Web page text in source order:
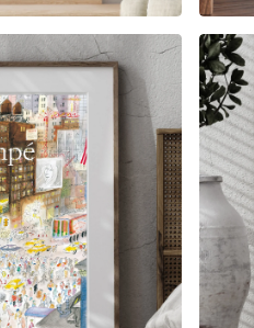
$79.00